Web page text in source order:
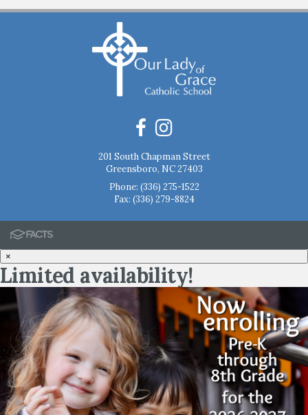
201 South Chapman Street
Greensboro, NC 27403
Phone: (336) 275-1522
Fax: (336) 279-8824
×
Limited availability!